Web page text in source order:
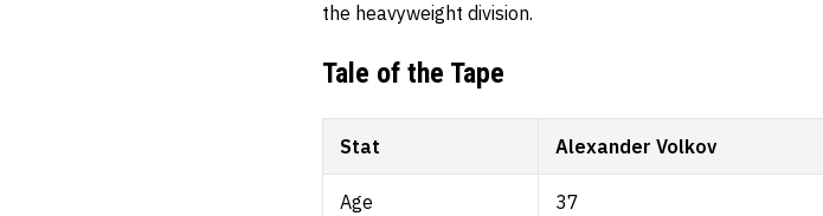
the heavyweight division.
Tale of the Tape
Stat Alexander Volkov
Age 37